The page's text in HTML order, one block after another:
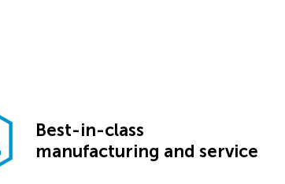
Best-in-class
manufacturing and service